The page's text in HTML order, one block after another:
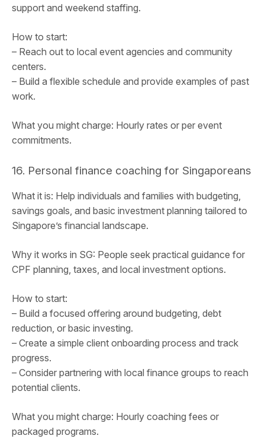
support and weekend staffing.
How to start:
– Reach out to local event agencies and community
centers.
– Build a flexible schedule and provide examples of past
work.
What you might charge: Hourly rates or per event
commitments.
16. Personal finance coaching for Singaporeans
What it is: Help individuals and families with budgeting,
savings goals, and basic investment planning tailored to
Singapore’s financial landscape.
Why it works in SG: People seek practical guidance for
CPF planning, taxes, and local investment options.
How to start:
– Build a focused offering around budgeting, debt
reduction, or basic investing.
– Create a simple client onboarding process and track
progress.
– Consider partnering with local finance groups to reach
potential clients.
What you might charge: Hourly coaching fees or
packaged programs.